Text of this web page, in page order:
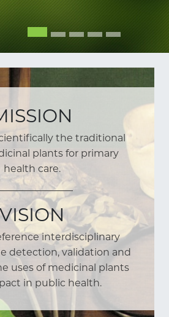
the traditional
plants for primary
health care.
VISION
interdisciplinary
detection, validation and
uses of medicinal plants
in public health.